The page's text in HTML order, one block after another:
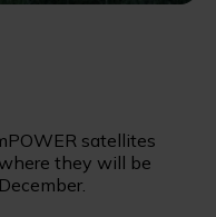
satellites
they will be